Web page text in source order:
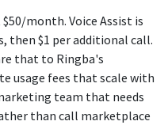
month. Voice Assist is
then $1 per additional call.
that to Ringba's
usage fees that scale with
team that needs
than call marketplace